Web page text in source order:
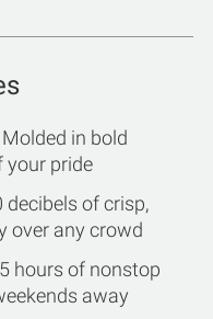
in bold
your pride
decibels of crisp,
over any crowd
hours of nonstop
away